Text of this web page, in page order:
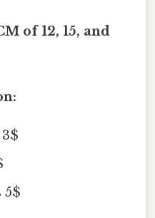
of 12, 15, and
5$